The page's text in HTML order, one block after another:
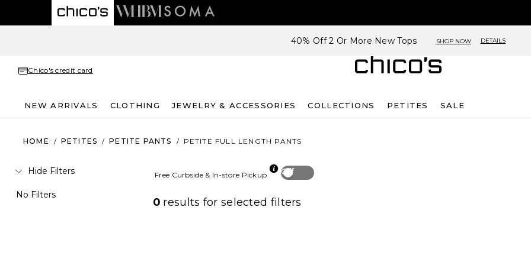
40% Off 2 Or More New Tops SHOP NOW DETAILS
Chico's credit card
NEW ARRIVALS CLOTHING JEWELRY & ACCESSORIES COLLECTIONS PETITES SALE
HOME / PETITES / PETITE PANTS / PETITE FULL LENGTH PANTS
Hide Filters
No Filters
Off
Free Curbside & In-store Pickup
0 results for selected filters